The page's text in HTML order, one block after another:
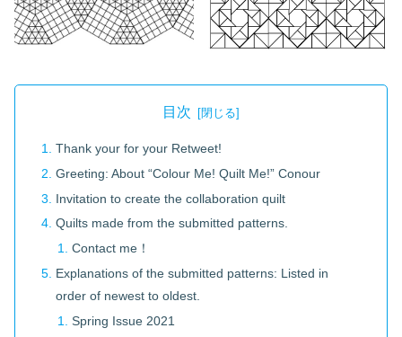
目次
Thank your for your Retweet!
Greeting: About “Colour Me! Quilt Me!” Conour
Invitation to create the collaboration quilt
Quilts made from the submitted patterns.
Contact me！
Explanations of the submitted patterns: Listed in
order of newest to oldest.
Spring Issue 2021